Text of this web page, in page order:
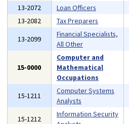
13-2072
Loan Officers
13-2082
Tax Preparers
13-2099
Financial Specialists,
All Other
15-0000
Computer and
Mathematical
Occupations
15-1211
Computer Systems
Analysts
15-1212
Information Security